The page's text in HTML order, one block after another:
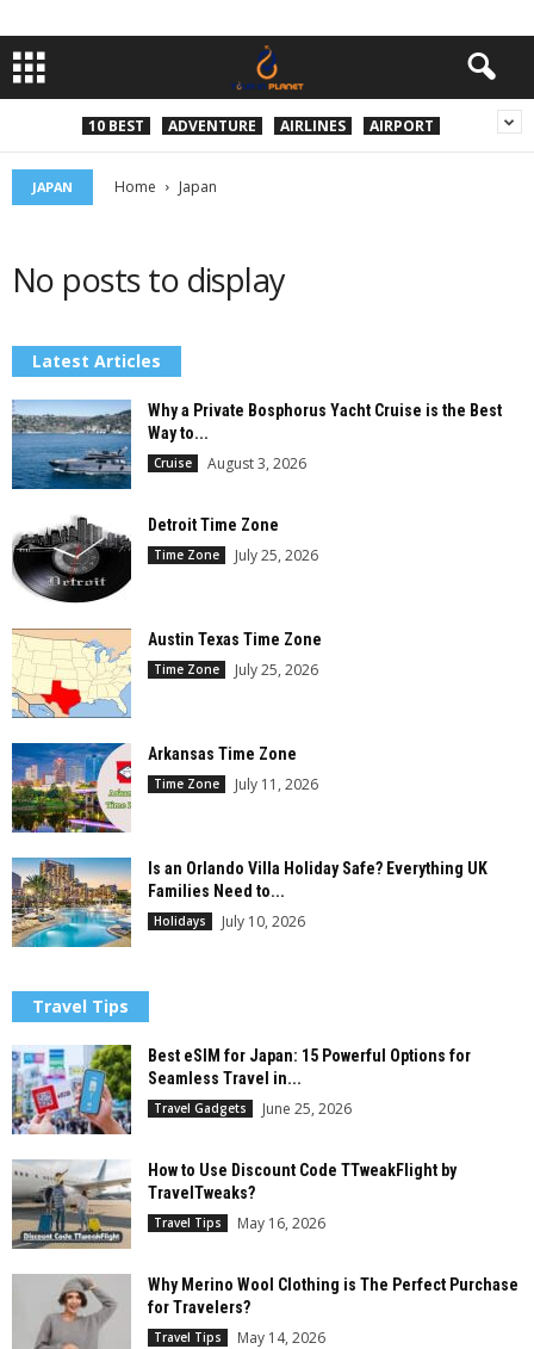
10 BEST ADVENTURE AIRLINES AIRPORT
JAPAN Home Japan
No posts to display
Latest Articles
Why a Private Bosphorus Yacht Cruise is the Best
Way to...
Cruise August 3, 2026
Detroit Time Zone
Time Zone July 25, 2026
Austin Texas Time Zone
Time Zone July 25, 2026
Arkansas Time Zone
Time Zone July 11, 2026
Is an Orlando Villa Holiday Safe? Everything UK
Families Need to...
Holidays July 10, 2026
Travel Tips
Best eSIM for Japan: 15 Powerful Options for
Seamless Travel in...
Travel Gadgets June 25, 2026
How to Use Discount Code TTweakFlight by
TravelTweaks?
Travel Tips May 16, 2026
Why Merino Wool Clothing is The Perfect Purchase
for Travelers?
Travel Tips May 14, 2026